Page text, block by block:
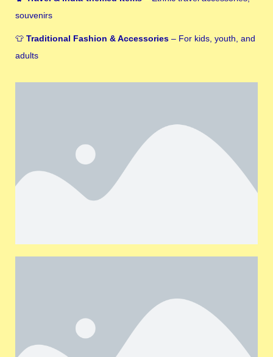
souvenirs
👕 Traditional Fashion & Accessories – For kids, youth, and
adults